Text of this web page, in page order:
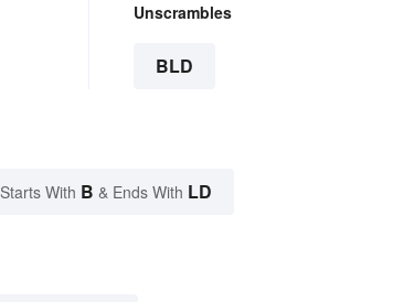
Unscrambles
BLD
Starts With B & Ends With LD